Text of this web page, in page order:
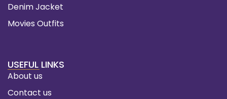
Denim Jacket
Movies Outfits
USEFUL LINKS
About us
Contact us